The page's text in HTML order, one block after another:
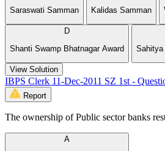
Saraswati Samman
Kalidas Samman
D
Shanti Swamp Bhatnagar Award
Sahitya
View Solution
IBPS Clerk 11-Dec-2011 SZ 1st -
Report
The ownership of Public sector banks
A